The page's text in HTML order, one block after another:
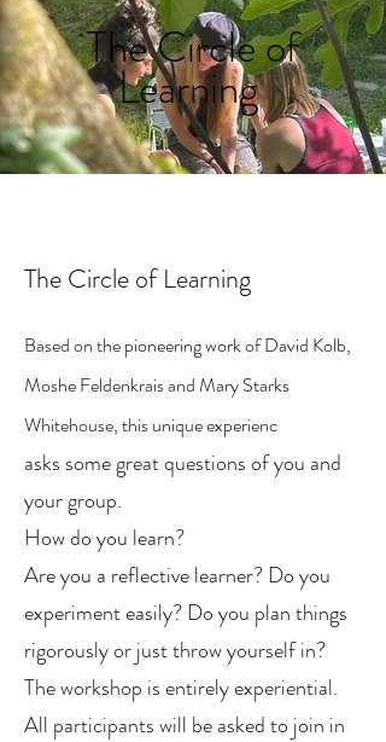
The Circle of
Learning
The Circle of Learning
Based on the pioneering work of David Kolb,
Moshe Feldenkrais and Mary Starks
Whitehouse, this unique experienc
asks some great questions of you and
your group.
How do you learn?
Are you a reflective learner? Do you
experiment easily? Do you plan things
rigorously or just throw yourself in?
The workshop is entirely experiential.
All participants will be asked to join in